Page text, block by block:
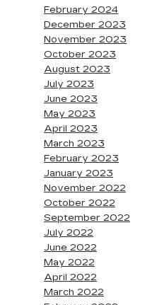
February 2024
December 2023
November 2023
October 2023
August 2023
July 2023
June 2023
May 2023
April 2023
March 2023
February 2023
January 2023
November 2022
October 2022
September 2022
July 2022
June 2022
May 2022
April 2022
March 2022